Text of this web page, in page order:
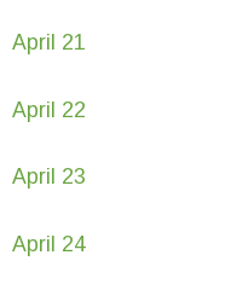
April 21
April 22
April 23
April 24